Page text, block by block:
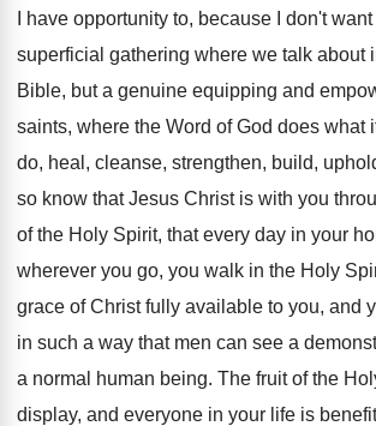
I have opportunity to, because I don't
superficial gathering where we talk about
Bible, but a genuine equipping and
saints, where the Word of God does what
do, heal , cleanse, strengthen, build,
so know that Jesus Christ is with you
of the Holy Spirit, that every day in your
wherever you go, you walk in the Holy
grace of Christ fully available to you, and
in such a way that men can see a
a normal human being. The fruit of the
display, and everyone in your life is